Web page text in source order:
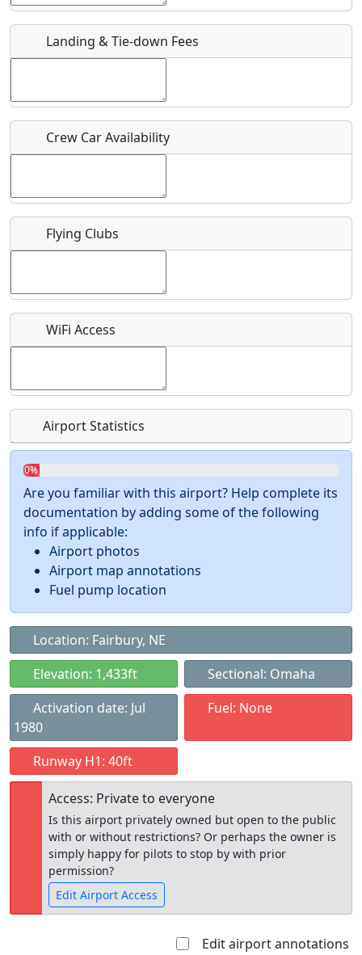
URL
Host / Point of Contact
Who should be contacted for more information?
Recurring event?
Landing & Tie-down Fees
Crew Car Availability
Flying Clubs
WiFi Access
Airport Statistics
0%
Are you familiar with this airport? Help complete its
documentation by adding some of the following
info if applicable:
Airport photos
Airport map annotations
Fuel pump location
Location: Fairbury, NE
Elevation: 1,433ft
Sectional: Omaha
Activation date: Jul
1980
Fuel: None
Runway H1: 40ft
Access: Private to everyone
Is this airport privately owned but open to the public
with or without restrictions? Or perhaps the owner is
simply happy for pilots to stop by with prior
permission?
Edit Airport Access
Edit airport annotations